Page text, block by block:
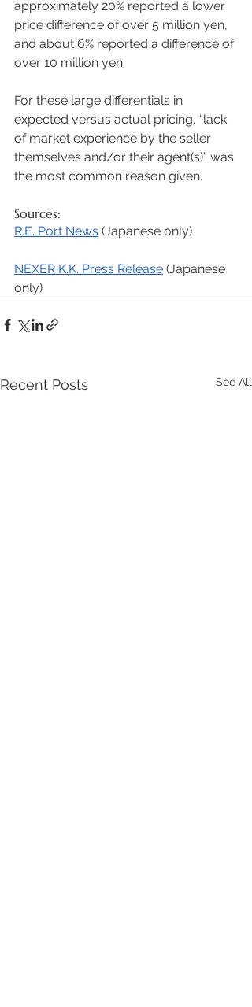
approximately 20% reported a lower
price difference of over 5 million yen,
and about 6% reported a difference of
over 10 million yen.
For these large differentials in
expected versus actual pricing, “lack
of market experience by the seller
themselves and/or their agent(s)” was
the most common reason given.
Sources:
R.E. Port News (Japanese only)
NEXER K.K. Press Release (Japanese
only)
Recent Posts See All